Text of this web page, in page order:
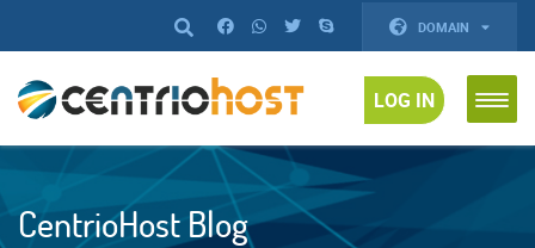
DOMAIN
LOG IN
CentrioHost Blog